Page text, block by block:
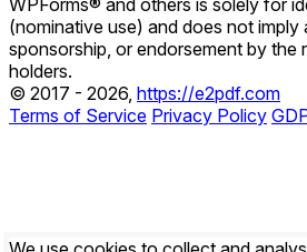
WPForms® and others is solely for
(nominative use) and does not imply
sponsorship, or endorsement by the
holders.
© 2017 - 2026, https://e2pdf.com
Terms of Service Privacy Policy